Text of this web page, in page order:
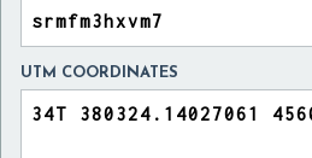
UTM COORDINATES